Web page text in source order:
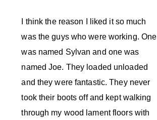
I think the reason I liked it so much
was the guys who were working. One
was named Sylvan and one was
named Joe. They loaded unloaded
and they were fantastic. They never
took their boots off and kept walking
through my wood lament floors with